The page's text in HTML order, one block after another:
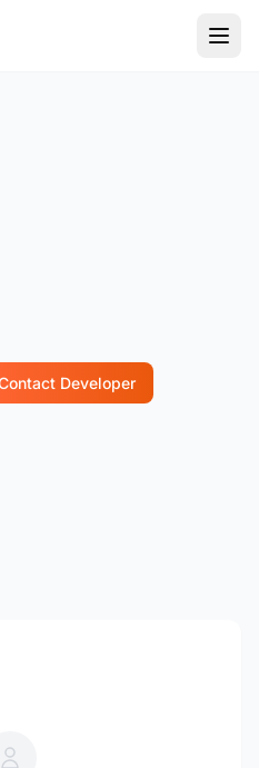
Developer